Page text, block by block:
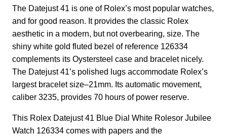
The Datejust 41 is one of Rolex’s most popular watches,
and for good reason. It provides the classic Rolex
aesthetic in a modern, but not overbearing, size. The
shiny white gold fluted bezel of reference 126334
complements its Oystersteel case and bracelet nicely.
The Datejust 41’s polished lugs accommodate Rolex’s
largest bracelet size–21mm. Its automatic movement,
caliber 3235, provides 70 hours of power reserve.
This Rolex Datejust 41 Blue Dial White Rolesor Jubilee
Watch 126334 comes with papers and the